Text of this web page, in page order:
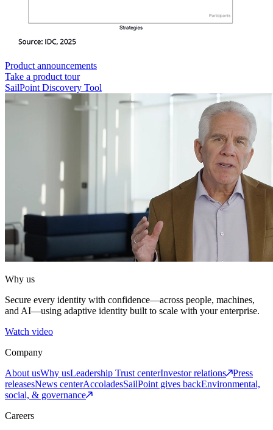
Product announcements
Take a product tour
SailPoint Discovery Tool
Why us
Secure every identity with confidence—across people, machines,
and AI—using adaptive identity built to scale with your enterprise.
Watch video
Company
About usWhy usLeadership Trust centerInvestor relations
Press
releasesNews centerAccoladesSailPoint gives backEnvironmental,
social, & governance
Careers